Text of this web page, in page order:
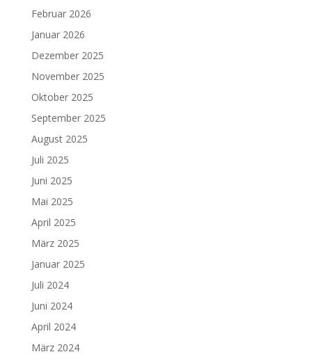
Februar 2026
Januar 2026
Dezember 2025
November 2025
Oktober 2025
September 2025
August 2025
Juli 2025
Juni 2025
Mai 2025
April 2025
März 2025
Januar 2025
Juli 2024
Juni 2024
April 2024
März 2024